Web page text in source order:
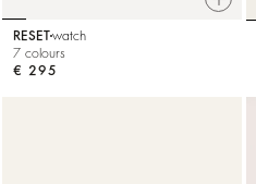
RESET watch
7 colours
€ 295